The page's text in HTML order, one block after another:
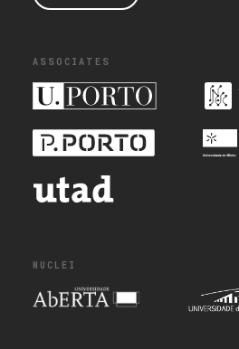
ASSOCIATES
NUCLEI